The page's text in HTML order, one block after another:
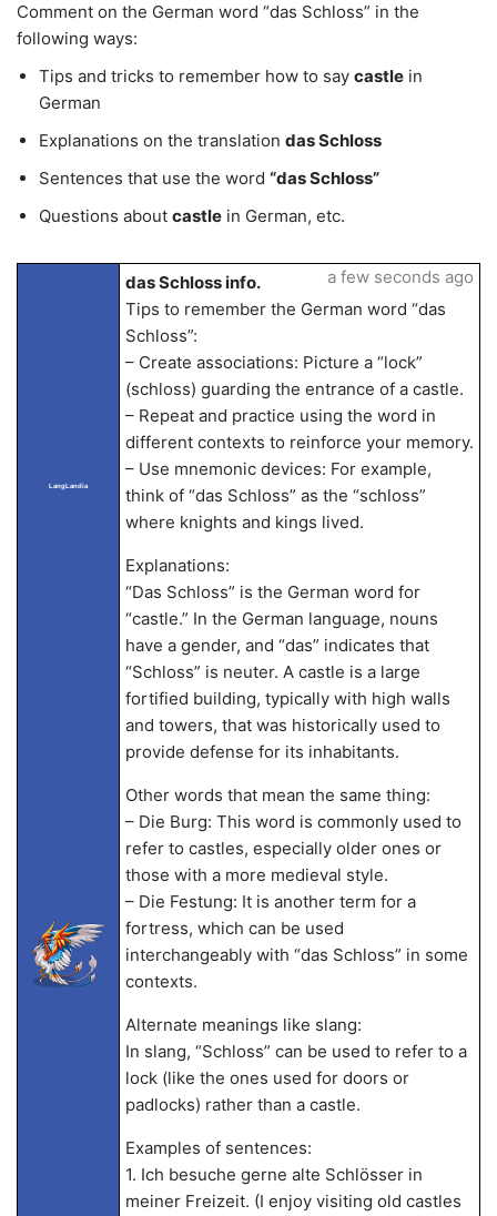
Comment on the German word “das Schloss” in the
following ways:
Tips and tricks to remember how to say castle in
German
Explanations on the translation das Schloss
Sentences that use the word “das Schloss”
Questions about castle in German, etc.
LangLandia
das Schloss info.
Tips to remember the German word “das
Schloss”:
– Create associations: Picture a “lock”
(schloss) guarding the entrance of a castle.
– Repeat and practice using the word in
different contexts to reinforce your memory.
– Use mnemonic devices: For example,
think of “das Schloss” as the “schloss”
where knights and kings lived.
Explanations:
“Das Schloss” is the German word for
“castle.” In the German language, nouns
have a gender, and “das” indicates that
“Schloss” is neuter. A castle is a large
fortified building, typically with high walls
and towers, that was historically used to
provide defense for its inhabitants.
Other words that mean the same thing:
– Die Burg: This word is commonly used to
refer to castles, especially older ones or
those with a more medieval style.
– Die Festung: It is another term for a
fortress, which can be used
interchangeably with “das Schloss” in some
contexts.
Alternate meanings like slang:
In slang, “Schloss” can be used to refer to a
lock (like the ones used for doors or
padlocks) rather than a castle.
Examples of sentences:
1. Ich besuche gerne alte Schlösser in
meiner Freizeit. (I enjoy visiting old castles
a few seconds ago